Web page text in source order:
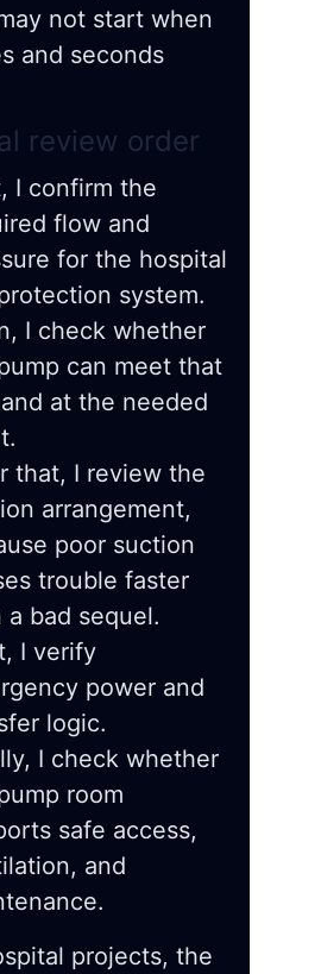
not start when
and seconds
review order
I confirm the
flow and
for the hospital
system.
I check whether
can meet that
at the needed
that, I review the
arrangement,
poor suction
trouble faster
a bad sequel.
I verify
power and
logic.
I check whether
room
safe access,
and
projects, the